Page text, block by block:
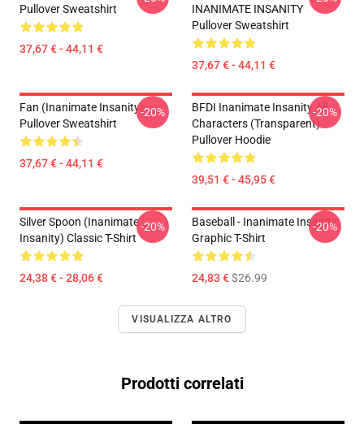
Pullover Sweatshirt
37,67 € - 44,11 €
INANIMATE INSANITY
Pullover Sweatshirt
37,67 € - 44,11 €
Fan (Inanimate Insanity)
Pullover Sweatshirt
37,67 € - 44,11 €
-20%
BFDI Inanimate Insanity All
Characters (Transparent)
Pullover Hoodie
39,51 € - 45,95 €
-20%
Silver Spoon (Inanimate
Insanity) Classic T-Shirt
24,38 € - 28,06 €
-20%
Baseball - Inanimate Insanity
Graphic T-Shirt
24,83 €$26.99
-20%
VISUALIZZA ALTRO
Prodotti correlati